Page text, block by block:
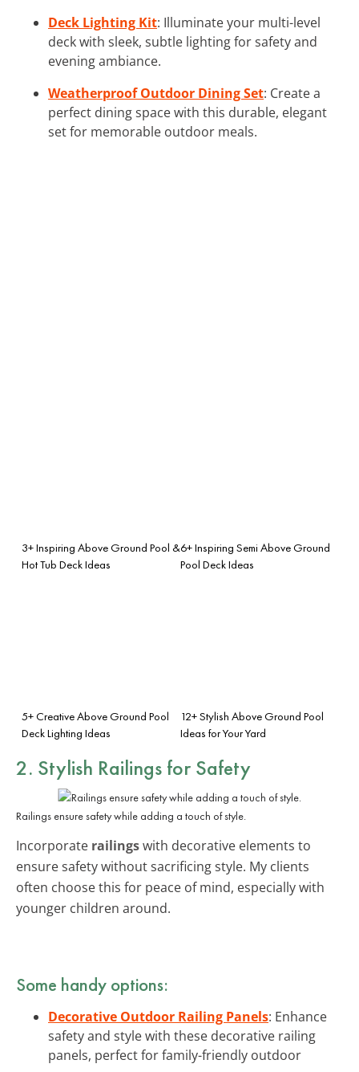
Deck Lighting Kit: Illuminate your multi-level
deck with sleek, subtle lighting for safety and
evening ambiance.
Weatherproof Outdoor Dining Set: Create a
perfect dining space with this durable, elegant
set for memorable outdoor meals.
3+ Inspiring Above Ground Pool &
Hot Tub Deck Ideas
6+ Inspiring Semi Above Ground
Pool Deck Ideas
5+ Creative Above Ground Pool
Deck Lighting Ideas
12+ Stylish Above Ground Pool
Ideas for Your Yard
2. Stylish Railings for Safety
Railings ensure safety while adding a touch of style.
Incorporate railingswith decorative elements to
ensure safety without sacrificing style. My clients
often choose this for peace of mind, especially with
younger children around.
Some handy options:
Decorative Outdoor Railing Panels: Enhance
safety and style with these decorative railing
panels, perfect for family-friendly outdoor